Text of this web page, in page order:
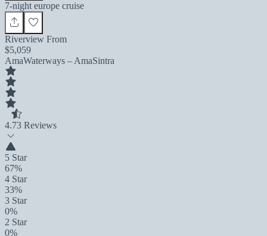
7-night europe cruise
Riverview From
$5,059
AmaWaterways – AmaSintra
4.73 Reviews
5 Star
67%
4 Star
33%
3 Star
0%
2 Star
0%